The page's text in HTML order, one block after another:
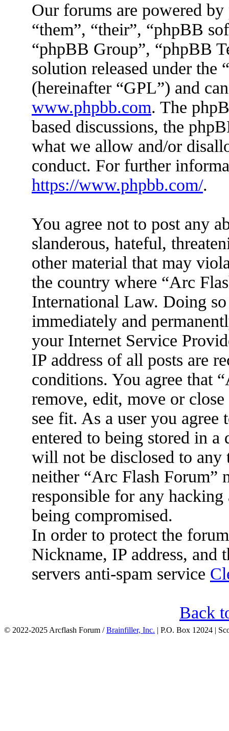
Our forums are powered
“them”, “their”, “phpBB
“phpBB Group”, “phpBB
solution released under the “
(hereinafter “GPL”) and
www.phpbb.com. The
based discussions, the
what we allow and/or
conduct. For further
https://www.phpbb.com/.
You agree not to post any
slanderous, hateful,
other material that may
the country where “Arc
International Law. Doing
immediately and
your Internet Service
IP address of all posts are
conditions. You agree that
remove, edit, move or
see fit. As a user you
entered to being stored in
will not be disclosed to
neither “Arc Flash Forum”
responsible for any
being compromised.
In order to protect the
Nickname, IP address, and
servers anti-spam service
Back
© 2022-2025 Arcflash Forum /Brainfiller, Inc. | P.O. Box 12024 |